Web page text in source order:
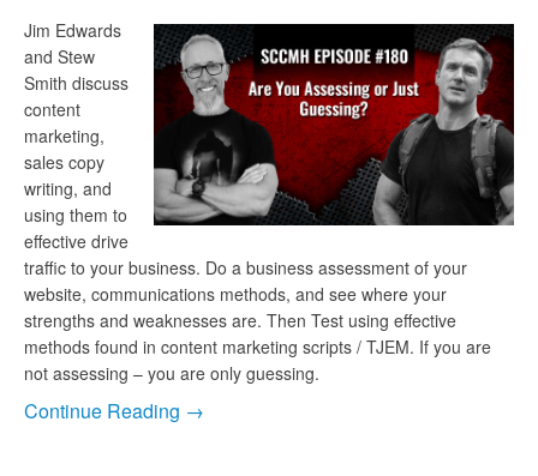
Jim Edwards
and Stew
Smith discuss
content
marketing,
sales copy
writing, and
using them to
effective drive
traffic to your business. Do a business assessment of your
website, communications methods, and see where your
strengths and weaknesses are. Then Test using effective
methods found in content marketing scripts / TJEM. If you are
not assessing – you are only guessing.
Continue Reading →